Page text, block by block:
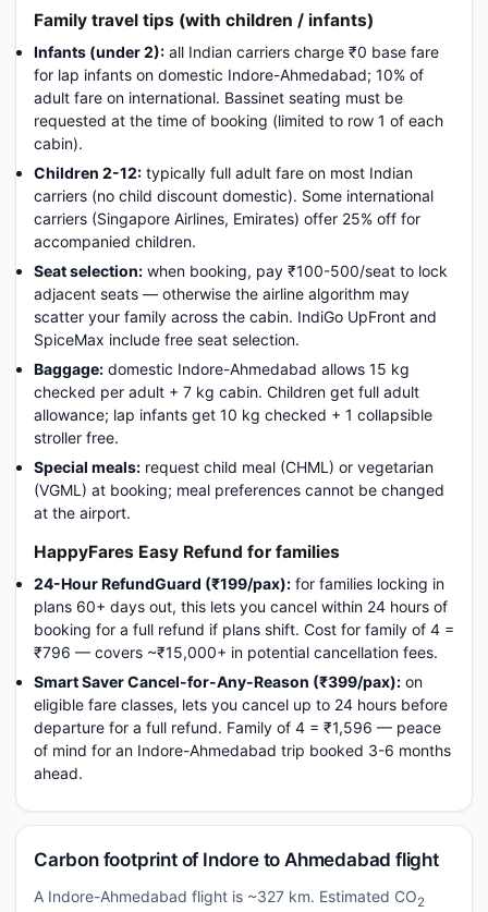
Family travel tips (with children / infants)
Infants (under 2): all Indian carriers charge ₹0 base fare
for lap infants on domestic Indore-Ahmedabad; 10% of
adult fare on international. Bassinet seating must be
requested at the time of booking (limited to row 1 of each
cabin).
Children 2-12: typically full adult fare on most Indian
carriers (no child discount domestic). Some international
carriers (Singapore Airlines, Emirates) offer 25% off for
accompanied children.
Seat selection: when booking, pay ₹100-500/seat to lock
adjacent seats — otherwise the airline algorithm may
scatter your family across the cabin. IndiGo UpFront and
SpiceMax include free seat selection.
Baggage: domestic Indore-Ahmedabad allows 15 kg
checked per adult + 7 kg cabin. Children get full adult
allowance; lap infants get 10 kg checked + 1 collapsible
stroller free.
Special meals: request child meal (CHML) or vegetarian
(VGML) at booking; meal preferences cannot be changed
at the airport.
HappyFares Easy Refund for families
24-Hour RefundGuard (₹199/pax): for families locking in
plans 60+ days out, this lets you cancel within 24 hours of
booking for a full refund if plans shift. Cost for family of 4 =
₹796 — covers ~₹15,000+ in potential cancellation fees.
Smart Saver Cancel-for-Any-Reason (₹399/pax): on
eligible fare classes, lets you cancel up to 24 hours before
departure for a full refund. Family of 4 = ₹1,596 — peace
of mind for an Indore-Ahmedabad trip booked 3-6 months
ahead.
Carbon footprint of Indore to Ahmedabad flight
A Indore-Ahmedabad flight is ~327 km. Estimated CO2